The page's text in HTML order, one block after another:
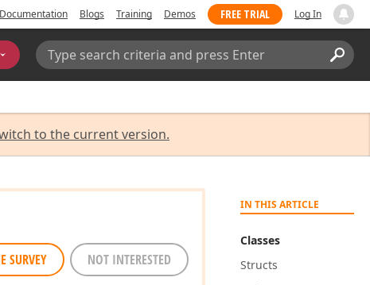
Documentation Blogs Training Demos FREE TRIAL Log In
Search:
to the current version.
IN THIS ARTICLE
Classes
Structs
SURVEY NOT INTERESTED